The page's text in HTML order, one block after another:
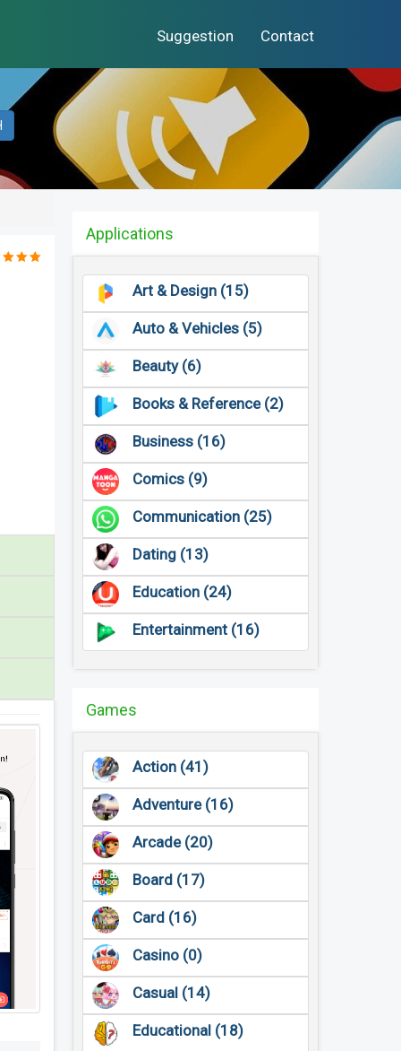
Suggestion Contact
Applications
Art & Design (15)
Auto & Vehicles (5)
Beauty (6)
Books & Reference (2)
Business (16)
Comics (9)
Communication (25)
Dating (13)
Education (24)
Entertainment (16)
Games
Action (41)
Adventure (16)
Arcade (20)
Board (17)
Card (16)
Casino (0)
Casual (14)
Educational (18)